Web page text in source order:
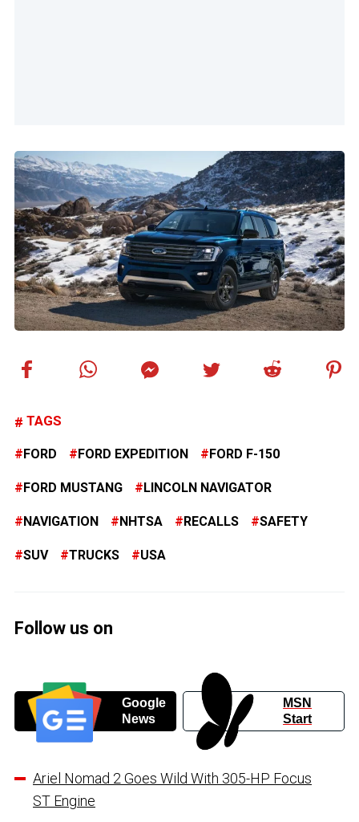
TAGS
FORD FORD EXPEDITION FORD F-150
FORD MUSTANG LINCOLN NAVIGATOR
NAVIGATION NHTSA RECALLS SAFETY
SUV TRUCKS USA
Follow us on
Google
News
MSN
Start
Ariel Nomad 2 Goes Wild With 305-HP Focus
ST Engine